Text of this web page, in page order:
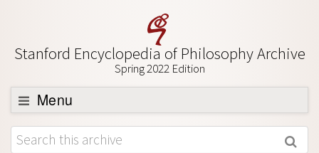
Stanford Encyclopedia of Philosophy Archive
Spring 2022 Edition
Menu
Browse